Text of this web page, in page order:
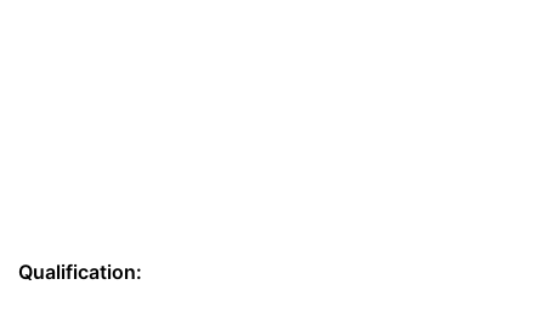
Qualification: